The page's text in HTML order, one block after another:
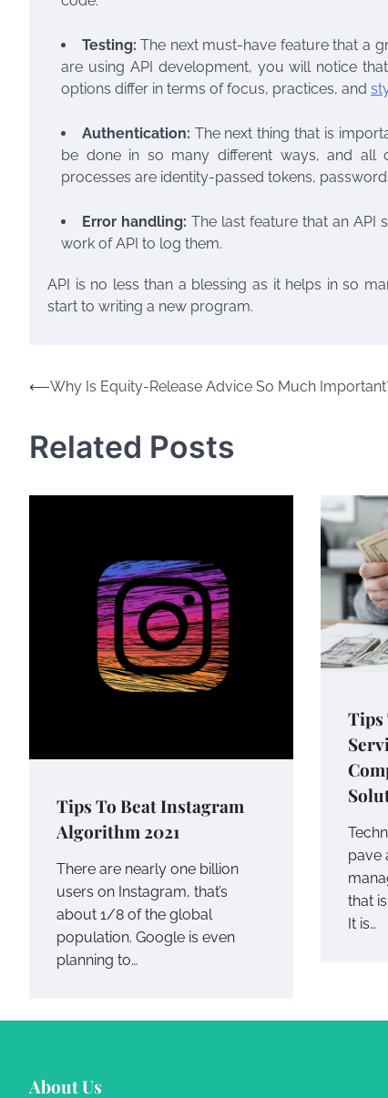
Testing:The next must-have feature that a
are using API development, you will notice
options differ in terms of focus, practices, and
Authentication: The next thing that is
be done in so many different ways, and all
processes are identity-passed tokens,
Error handling: The last feature that an API
work of API to log them.
API is no less than a blessing as it helps in so
start to writing a new program.
Post
⟵Why Is Equity-Release Advice So Much
Related Posts
Tips To Beat Instagram
Algorithm 2021
There are nearly one billion
users on Instagram, that’s
about 1/8 of the global
population. Google is even
planning to…
Tips
pave
that
It is…
About Us